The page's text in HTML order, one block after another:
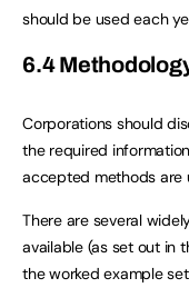
should be used each
6.4
Corporations should
the required
accepted methods are
There are several
available (as set out in
the worked example